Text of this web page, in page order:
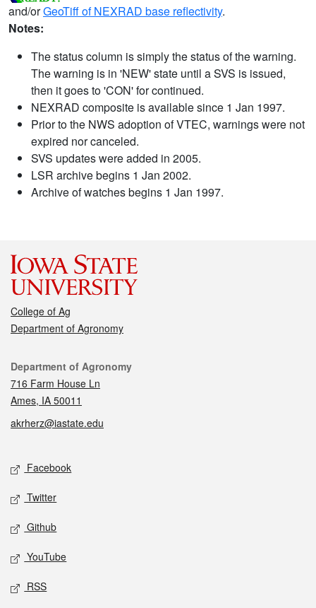
and/orGeoTiff of NEXRAD base reflectivity.
Notes:
The status column is simply the status of the warning.
The warning is in 'NEW' state until a SVS is issued,
then it goes to 'CON' for continued.
NEXRAD composite is available since 1 Jan 1997.
Prior to the NWS adoption of VTEC, warnings were not
expired nor canceled.
SVS updates were added in 2005.
LSR archive begins 1 Jan 2002.
Archive of watches begins 1 Jan 1997.
College of Ag
Department of Agronomy
Contact
Department of Agronomy
716 Farm House Ln
Ames, IA 50011
akrherz@iastate.edu
Social media
Facebook
Twitter
Github
YouTube
RSS